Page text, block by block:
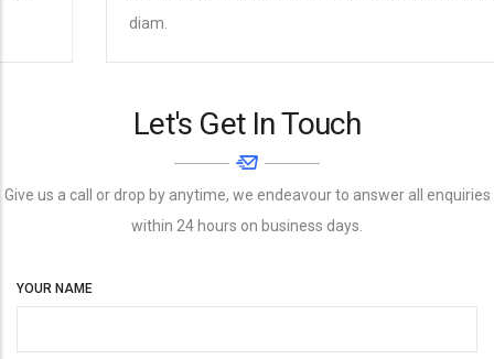
Let's Get In Touch
Give us a call or drop by anytime, we endeavour to answer all enquiries
within 24 hours on business days.
YOUR NAME